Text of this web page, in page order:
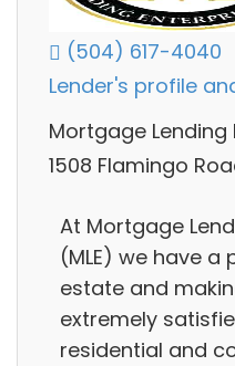
(504) 617-4040
Lender's profile
Mortgage Lending
1508 Flamingo
At Mortgage
(MLE) we have a
estate and
extremely
residential and